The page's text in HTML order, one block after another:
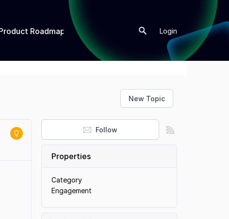
Roadmap Login
New Topic
Follow
Properties
Category
Engagement